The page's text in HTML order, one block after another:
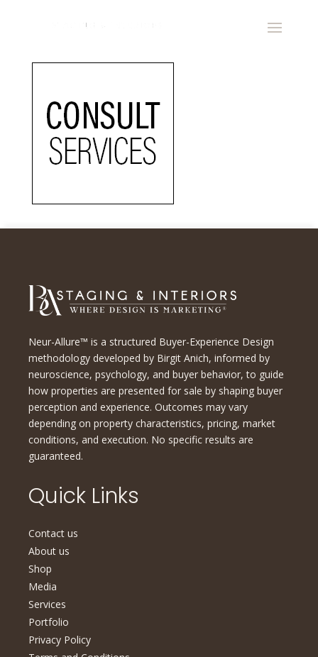
Neur-Allure™ is a structured Buyer-Experience Design
methodology developed by Birgit Anich, informed by
neuroscience, psychology, and buyer behavior, to guide
how properties are presented for sale by shaping buyer
perception and experience. Outcomes may vary
depending on property characteristics, pricing, market
conditions, and execution. No specific results are
guaranteed.
Quick Links
Contact us
About us
Shop
Media
Services
Portfolio
Privacy Policy